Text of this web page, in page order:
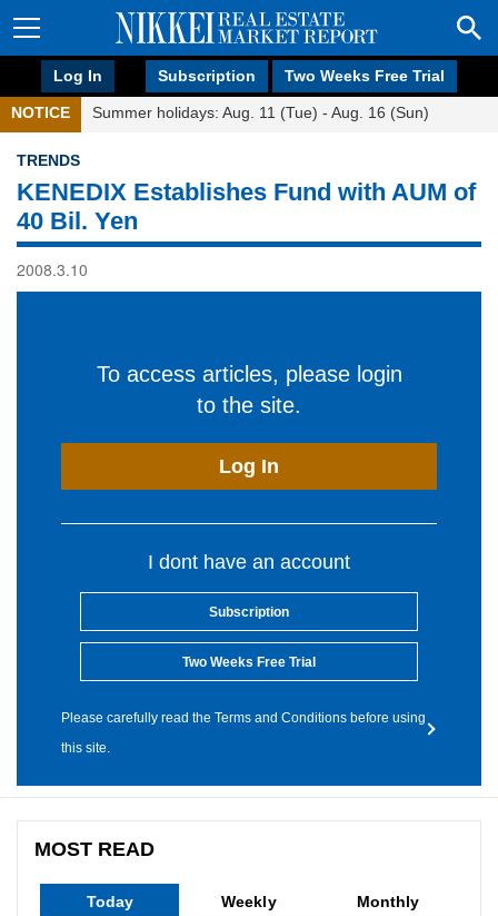
Log In Subscription Two Weeks Free Trial
NOTICE Summer holidays: Aug. 11 (Tue) - Aug. 16 (Sun)
TRENDS
KENEDIX Establishes Fund with AUM of
40 Bil. Yen
2008.3.10
To access articles, please login
to the site.
Log In
I dont have an account
Subscription
Two Weeks Free Trial
Please carefully read the Terms and Conditions before using
this site.
MOST READ
Today Weekly Monthly